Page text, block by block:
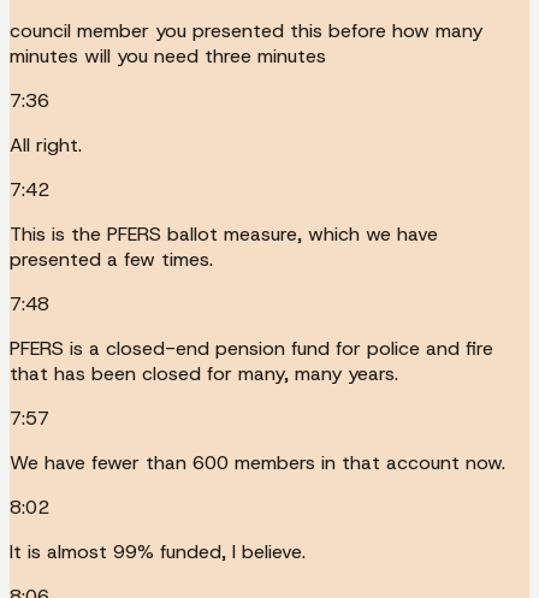
council member you presented this before how many
minutes will you need three minutes
7:36
All right.
7:42
This is the PFERS ballot measure, which we have
presented a few times.
7:48
PFERS is a closed-end pension fund for police and fire
that has been closed for many, many years.
7:57
We have fewer than 600 members in that account now.
8:02
It is almost 99% funded, I believe.